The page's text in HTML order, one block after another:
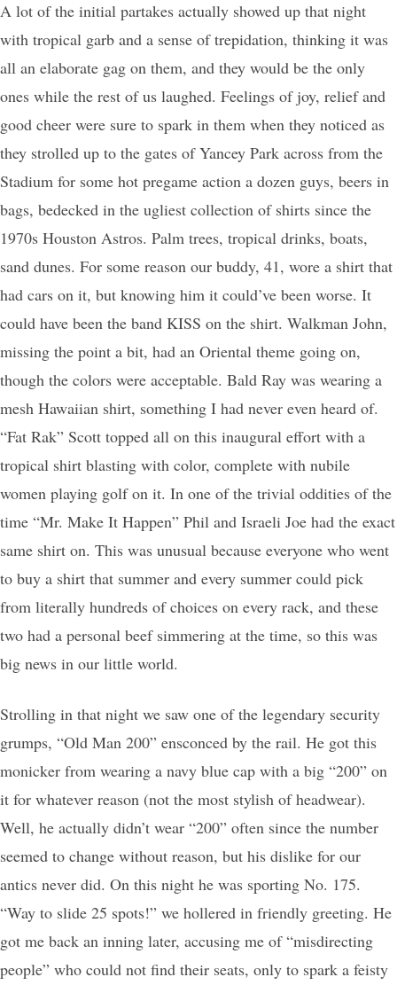
A lot of the initial partakes actually showed up that night
with tropical garb and a sense of trepidation, thinking it was
all an elaborate gag on them, and they would be the only
ones while the rest of us laughed. Feelings of joy, relief and
good cheer were sure to spark in them when they noticed as
they strolled up to the gates of Yancey Park across from the
Stadium for some hot pregame action a dozen guys, beers in
bags, bedecked in the ugliest collection of shirts since the
1970s Houston Astros. Palm trees, tropical drinks, boats,
sand dunes. For some reason our buddy, 41, wore a shirt that
had cars on it, but knowing him it could’ve been worse. It
could have been the band KISS on the shirt. Walkman John,
missing the point a bit, had an Oriental theme going on,
though the colors were acceptable. Bald Ray was wearing a
mesh Hawaiian shirt, something I had never even heard of.
“Fat Rak” Scott topped all on this inaugural effort with a
tropical shirt blasting with color, complete with nubile
women playing golf on it. In one of the trivial oddities of the
time “Mr. Make It Happen” Phil and Israeli Joe had the exact
same shirt on. This was unusual because everyone who went
to buy a shirt that summer and every summer could pick
from literally hundreds of choices on every rack, and these
two had a personal beef simmering at the time, so this was
big news in our little world.
Strolling in that night we saw one of the legendary security
grumps, “Old Man 200” ensconced by the rail. He got this
monicker from wearing a navy blue cap with a big “200” on
it for whatever reason (not the most stylish of headwear).
Well, he actually didn’t wear “200” often since the number
seemed to change without reason, but his dislike for our
antics never did. On this night he was sporting No. 175.
“Way to slide 25 spots!” we hollered in friendly greeting. He
got me back an inning later, accusing me of “misdirecting
people” who could not find their seats, only to spark a feisty